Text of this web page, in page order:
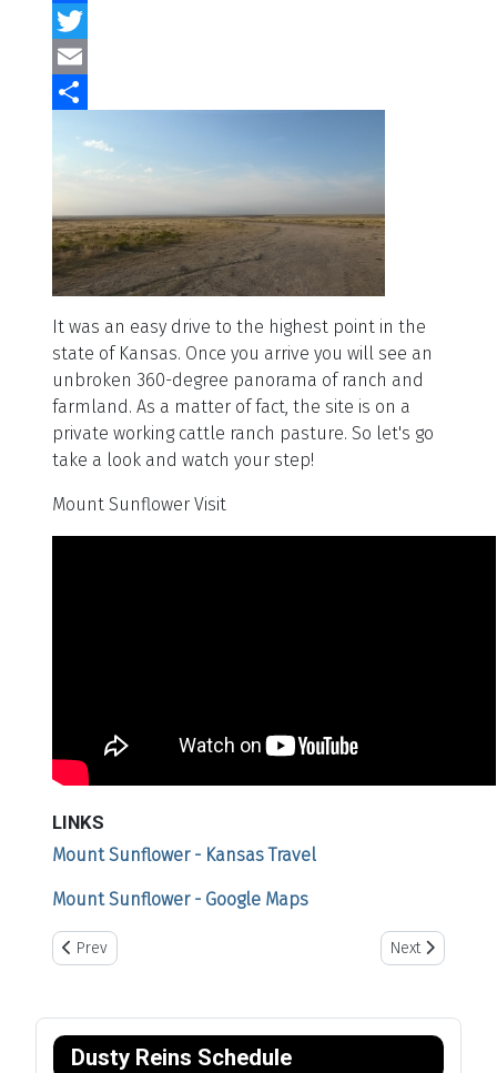
Facebook
Twitter
Email
It was an easy drive to the highest point in the
state of Kansas. Once you arrive you will see an
unbroken 360-degree panorama of ranch and
farmland. As a matter of fact, the site is on a
private working cattle ranch pasture. So let's go
take a look and watch your step!
Mount Sunflower Visit
LINKS
Mount Sunflower - Kansas Travel
Mount Sunflower - Google Maps
Previous article: Red River Valley Museum
Prev Next article:
Next
Dusty Reins Schedule